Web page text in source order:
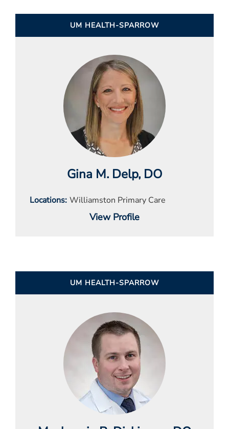
UM HEALTH-SPARROW
Gina M. Delp, DO
Locations Williamston Primary Care
View Profile
UM HEALTH-SPARROW